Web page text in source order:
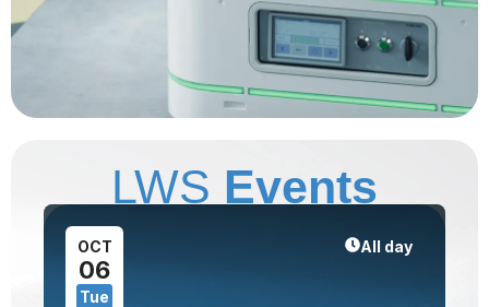
LWS Events
OCT
06
Tue
All day